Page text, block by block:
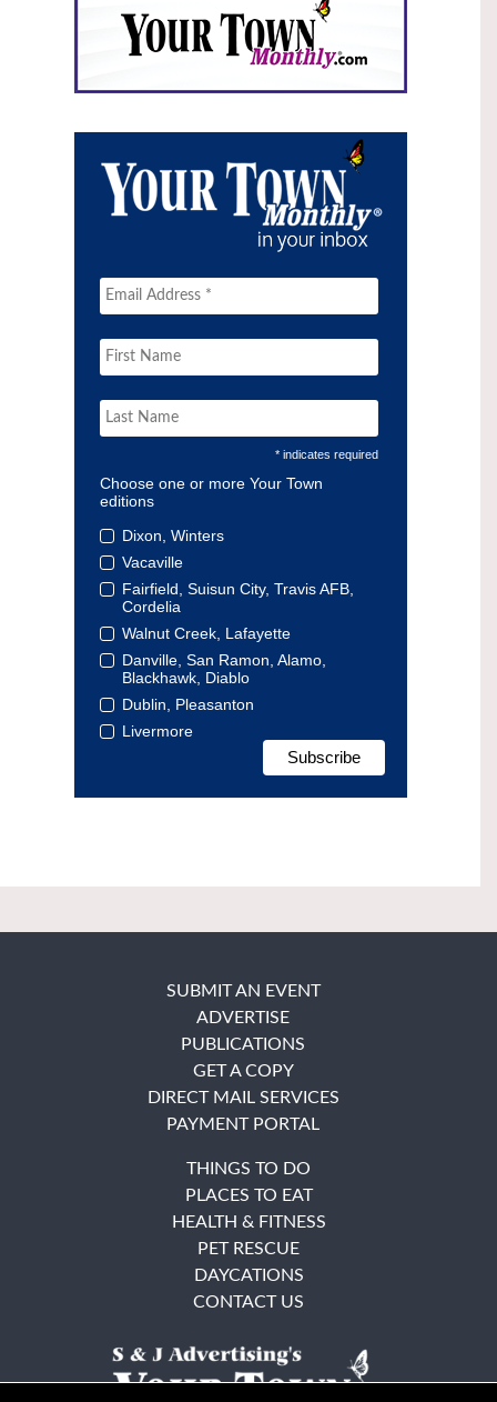
* indicates required
Choose one or more Your Town
editions
Dixon, Winters
Vacaville
Fairfield, Suisun City, Travis AFB,
Cordelia
Walnut Creek, Lafayette
Danville, San Ramon, Alamo,
Blackhawk, Diablo
Dublin, Pleasanton
Livermore
SUBMIT AN EVENT
ADVERTISE
PUBLICATIONS
GET A COPY
DIRECT MAIL SERVICES
PAYMENT PORTAL
THINGS TO DO
PLACES TO EAT
HEALTH & FITNESS
PET RESCUE
DAYCATIONS
CONTACT US